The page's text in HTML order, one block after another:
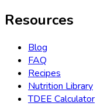
Resources
Blog
FAQ
Recipes
Nutrition Library
TDEE Calculator